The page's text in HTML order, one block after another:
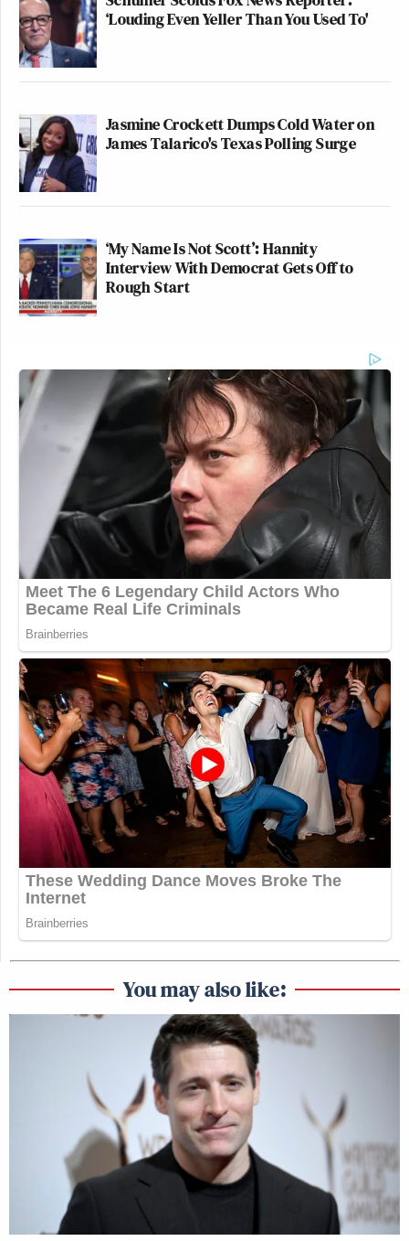
‘Louding Even Yeller Than You Used To'
Jasmine Crockett Dumps Cold Water on
James Talarico's Texas Polling Surge
‘My Name Is Not Scott’: Hannity
Interview With Democrat Gets Off to
Rough Start
You may also like: